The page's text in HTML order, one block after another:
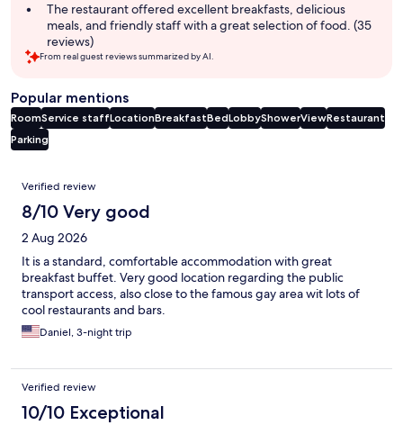
The restaurant offered excellent breakfasts, delicious
meals, and friendly staff with a great selection of food. (35
reviews)
From real guest reviews summarized by AI.
Popular mentions
RoomService staffLocationBreakfastBedLobbyShowerViewRestaurant
Parking
Reviews
Verified review
8/10 Very good
2 Aug 2026
It is a standard, comfortable accommodation with great
breakfast buffet. Very good location regarding the public
transport access, also close to the famous gay area wit lots of
cool restaurants and bars.
Daniel, 3-night trip
Verified review
10/10 Exceptional